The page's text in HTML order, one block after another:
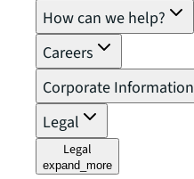
How can we help?
Careers
Corporate Information
Legal
Legal
expand_more